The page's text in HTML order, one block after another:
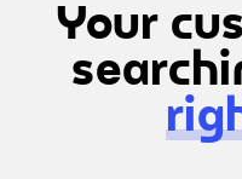
Your